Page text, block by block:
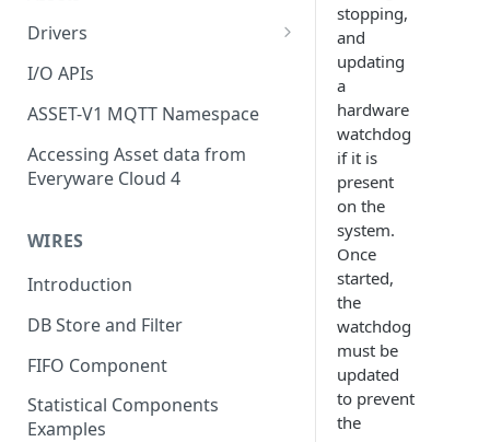
Drivers
Modbus Driver
OPC UA Driver
S7 PLC Driver
GPIO Driver
J1939 Driver
I/O APIs
ASSET-V1 MQTT Namespace
Accessing Asset data from
Everyware Cloud 4
WIRES
Introduction
DB Store and Filter
FIFO Component
Statistical Components
Examples
stopping,
and
updating
a
hardware
watchdog
if it is
present
on the
system.
Once
started,
the
watchdog
must be
updated
to prevent
the